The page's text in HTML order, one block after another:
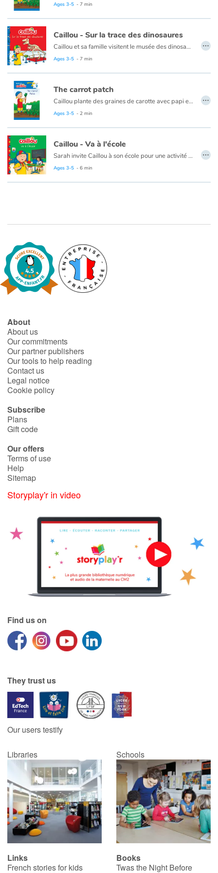
Ce livre est disponible en anglais :The carrot patch
Ages 3-5 - 7 min
Caillou - Sur la trace des dinosaures
Caillou et sa famille visitent le musée des dinosaures. Caillou aime observer les squelettes de dinosaure et en apprendre davantage sur les différentes espèces. Lorsque Caillou perd la trace de ses parents, il sait quoi faire en attendant que Maman le trouve. Puis, quand il perd Rexy, Caillou retrace ses pas jusqu'à sa peluche favorite.
Ce livre est disponible en anglis :Caillou - The dinosaur museum
Ages 3-5 - 7 min
…
The carrot patch
Caillou plante des graines de carotte avec papi et découvre qu'il aime faire pousser ses propres légumes.
Ce livre est disponible en français :Le jardin de carottes
Ages 3-5 - 2 min
…
Caillou - Va à l'école
Sarah invite Caillou à son école pour une activité spéciale. Caillou est un peu intimidé par ce milieu inconnu, mais avec l’aide de son amie il est ravi par ses découvertes. Il aime dessiner au tableau, la récréation et l’heure du repas. Cependant, il trouve que la cloche sonne souvent et qu’il y a beaucoup de règles à suivre. Caillou n’est peut-être pas tout à fait prêt pour aller à l’école tous les jours comme un grand. L’an prochain?
Ages 3-5 - 6 min
…
About
About us
Our commitments
Our partner publishers
Our tools to help reading
Contact us
Legal notice
Cookie policy
Subscribe
Plans
Gift code
Our offers
Terms of use
Help
Sitemap
Storyplay'r in video
Find us on
They trust us
Our users testify
Libraries Schools
Links
French stories for kids
Books
Twas the Night Before